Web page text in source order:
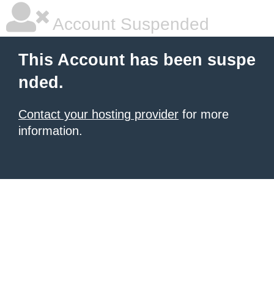
Account Suspended
This Account has been suspe
nded.
Contact your hosting provider for more
information.